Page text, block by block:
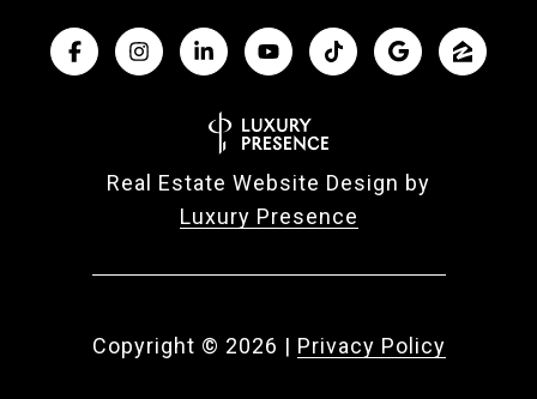
Real Estate Website Design by
Luxury Presence
Copyright © 2026 | Privacy Policy